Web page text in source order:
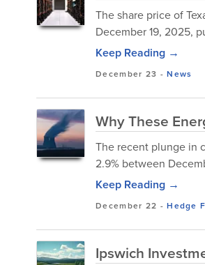
The share price of
December 19, 2025,
Keep Reading →
December 23 -News
Why These
The recent plunge in
2.9% between
Keep Reading →
December 22 -Hedge
Ipswich